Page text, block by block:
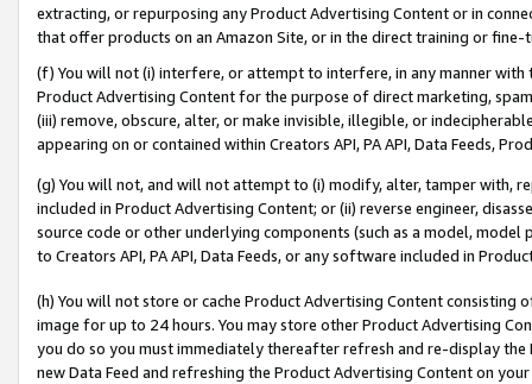
extracting, or repurposing any Product Advertising Content or in
that offer products on an Amazon Site, or in the direct training or
(f) You will not (i) interfere, or attempt to interfere, in any manner
Product Advertising Content for the purpose of direct marketing,
(iii) remove, obscure, alter, or make invisible, illegible, or
appearing on or contained within Creators API, PA API, Data Feeds,
(g) You will not, and will not attempt to (i) modify, alter, tamper with,
included in Product Advertising Content; or (ii) reverse engineer,
source code or other underlying components (such as a model,
to Creators API, PA API, Data Feeds, or any software included in
(h) You will not store or cache Product Advertising Content
image for up to 24 hours. You may store other Product Advertising
you do so you must immediately thereafter refresh and re-display the
new Data Feed and refreshing the Product Advertising Content on